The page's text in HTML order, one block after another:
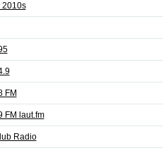
2010s
FM
FM laut.fm
Radio